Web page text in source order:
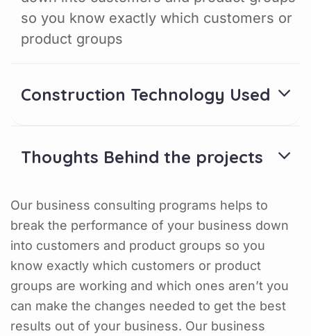
so you know exactly which customers or
product groups
Construction Technology Used
Thoughts Behind the projects
Our business consulting programs helps to
break the performance of your business down
into customers and product groups so you
know exactly which customers or product
groups are working and which ones aren’t you
can make the changes needed to get the best
results out of your business. Our business